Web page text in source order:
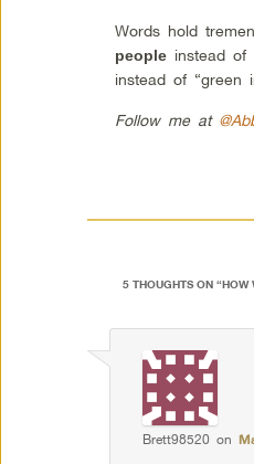
Words hold
people instead of
instead of “green
Follow me at
5 THOUGHTS ON “HOW
Brett98520 on